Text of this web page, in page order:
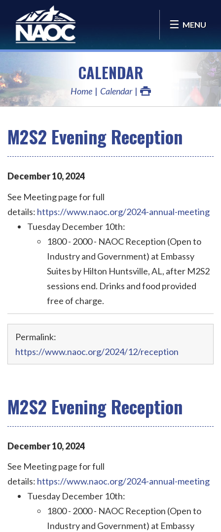
MENU
CALENDAR
Home Calendar
M2S2 Evening Reception
December10,2024
See Meeting page for full
details: https://www.naoc.org/2024-annual-meeting
Tuesday December 10th:
1800 - 2000 - NAOC Reception (Open to
Industry and Government) at Embassy
Suites by Hilton Huntsville, AL, after M2S2
sessions end. Drinks and food provided
free of charge.
Permalink:
https://www.naoc.org/2024/12/reception
M2S2 Evening Reception
December10,2024
See Meeting page for full
details: https://www.naoc.org/2024-annual-meeting
Tuesday December 10th:
1800 - 2000 - NAOC Reception (Open to
Industry and Government) at Embassy